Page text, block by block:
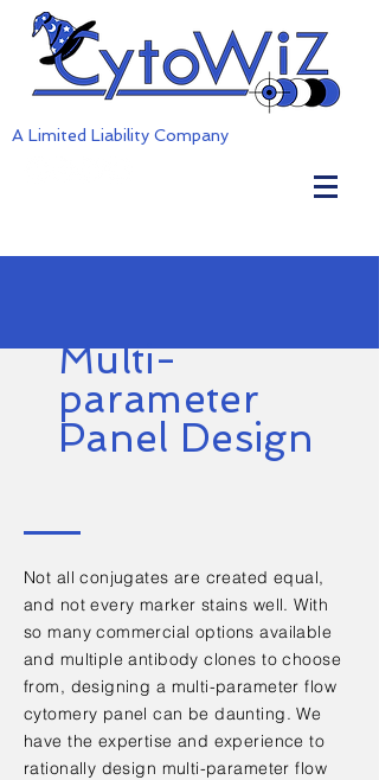
A Limited Liability Company
Not all conjugates are created equal,
and not every marker stains well. With
so many commercial options available
and multiple antibody clones to choose
from, designing a multi-parameter flow
cytomery panel can be daunting. We
have the expertise and experience to
rationally design multi-parameter flow
Multi-
parameter
Panel Design